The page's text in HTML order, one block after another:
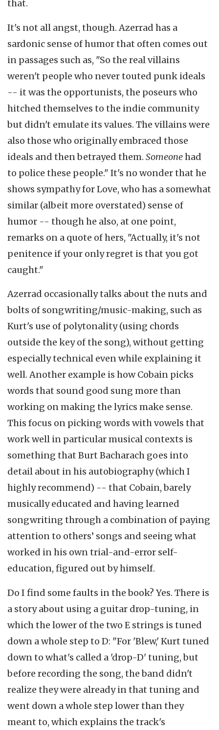
that.
It's not all angst, though. Azerrad has a
sardonic sense of humor that often comes out
in passages such as, "So the real villains
weren't people who never touted punk ideals
-- it was the opportunists, the poseurs who
hitched themselves to the indie community
but didn't emulate its values. The villains were
also those who originally embraced those
ideals and then betrayed them. Someonehad
to police these people." It's no wonder that he
shows sympathy for Love, who has a somewhat
similar (albeit more overstated) sense of
humor -- though he also, at one point,
remarks on a quote of hers, "Actually, it's not
penitence if your only regret is that you got
caught."
Azerrad occasionally talks about the nuts and
bolts of songwriting/music-making, such as
Kurt's use of polytonality (using chords
outside the key of the song), without getting
especially technical even while explaining it
well. Another example is how Cobain picks
words that sound good sung more than
working on making the lyrics make sense.
This focus on picking words with vowels that
work well in particular musical contexts is
something that Burt Bacharach goes into
detail about in his autobiography (which I
highly recommend) -- that Cobain, barely
musically educated and having learned
songwriting through a combination of paying
attention to others’ songs and seeing what
worked in his own trial-and-error self-
education, figured out by himself.
Do I find some faults in the book? Yes. There is
a story about using a guitar drop-tuning, in
which the lower of the two E strings is tuned
down a whole step to D: "For 'Blew,' Kurt tuned
down to what's called a 'drop-D' tuning, but
before recording the song, the band didn't
realize they were already in that tuning and
went down a whole step lower than they
meant to, which explains the track's